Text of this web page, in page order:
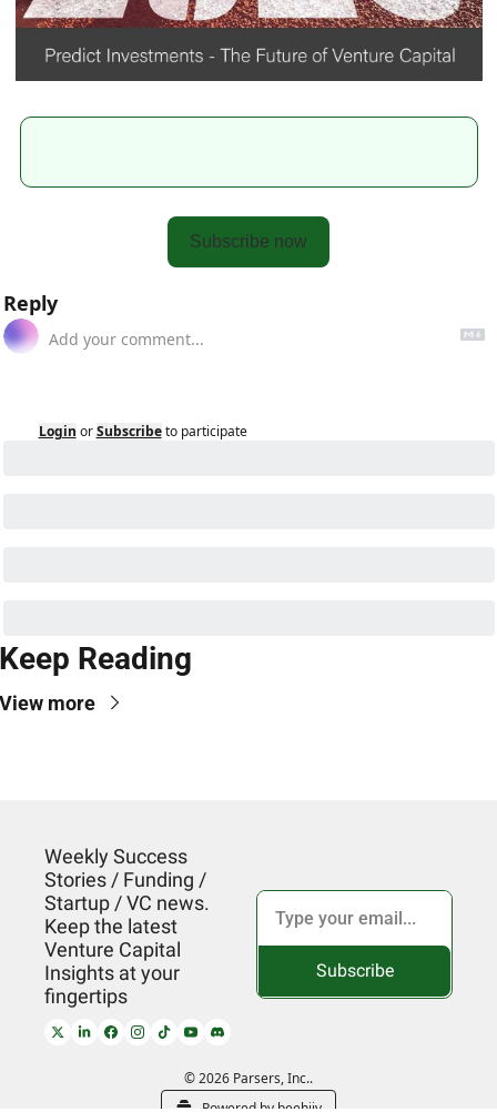
Subscribe now
Reply
Login or Subscribe to participate
Reading
more
Weekly Success
Stories / Funding /
Startup / VC news.
Keep the latest
Venture Capital
Insights at your
fingertips
Subscribe
© 2026 Parsers, Inc..
Powered by beehiiv